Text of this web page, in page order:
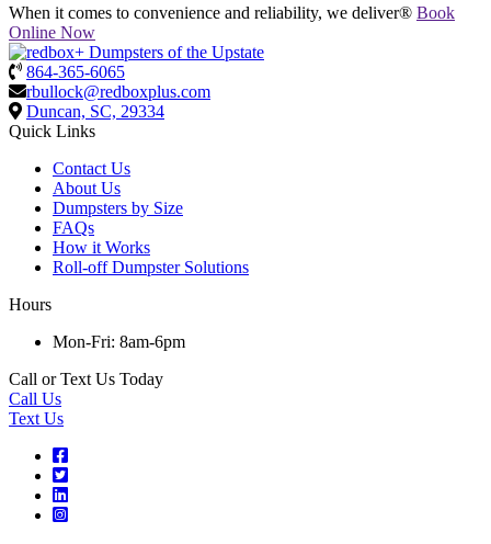
When it comes to convenience and reliability, we deliver® Book
Online Now
864-365-6065
rbullock@redboxplus.com
Duncan, SC, 29334
Quick Links
Contact Us
About Us
Dumpsters by Size
FAQs
How it Works
Roll-off Dumpster Solutions
Hours
Mon-Fri: 8am-6pm
Call or Text Us Today
Call Us
Text Us